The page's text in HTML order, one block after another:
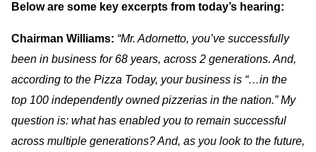
Below are some key excerpts from today’s hearing:
Chairman Williams: “Mr. Adornetto, you’ve successfully
been in business for 68 years, across 2 generations. And,
according to the Pizza Today, your business is “…in the
top 100 independently owned pizzerias in the nation.” My
question is: what has enabled you to remain successful
across multiple generations? And, as you look to the future,